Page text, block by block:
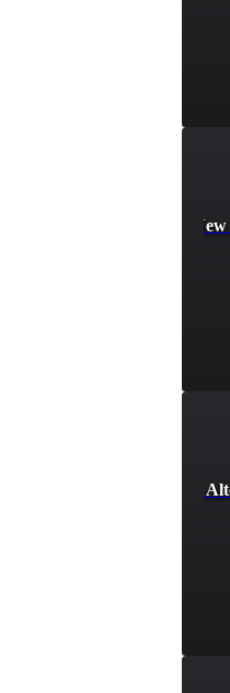
Oh Dear